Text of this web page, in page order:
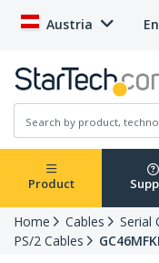
Austria
Product
Home Cables
Serial
PS/2 Cables